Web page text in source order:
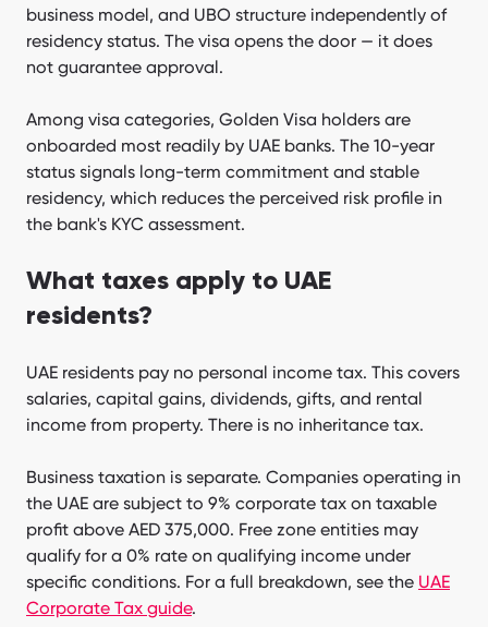
business model, and UBO structure independently of
residency status. The visa opens the door — it does
not guarantee approval.
Among visa categories, Golden Visa holders are
onboarded most readily by UAE banks. The 10-year
status signals long-term commitment and stable
residency, which reduces the perceived risk profile in
the bank's KYC assessment.
What taxes apply to UAE
residents?
UAE residents pay no personal income tax. This covers
salaries, capital gains, dividends, gifts, and rental
income from property. There is no inheritance tax.
Business taxation is separate. Companies operating in
the UAE are subject to 9% corporate tax on taxable
profit above AED 375,000. Free zone entities may
qualify for a 0% rate on qualifying income under
specific conditions. For a full breakdown, see the UAE
Corporate Tax guide.